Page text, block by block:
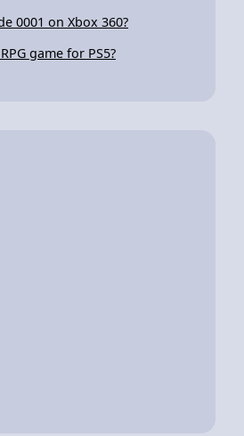
0001 on Xbox 360?
game for PS5?